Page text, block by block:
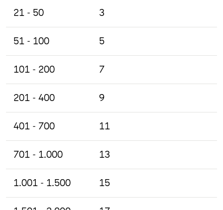
21 - 50 3
51 - 100 5
101 - 200 7
201 - 400 9
401 - 700 11
701 - 1.000 13
1.001 - 1.500 15